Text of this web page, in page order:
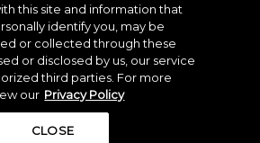
PRIVACY POLICY
My Personal Information
this site and information that
identify you, may be
or collected through these
or disclosed by us, our service
third parties. For more
our Privacy Policy
CLOSE